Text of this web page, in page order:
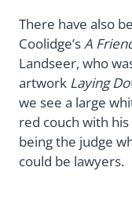
There have also
Coolidge’sA
Landseer, who
artwork Laying
we see a large
red couch with
being the judge
could be lawyers.